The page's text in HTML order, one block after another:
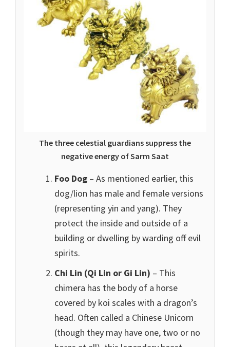
The three celestial guardians suppress the
negative energy of Sarm Saat
Foo Dog – As mentioned earlier, this
dog/lion has male and female versions
(representing yin and yang). They
protect the inside and outside of a
building or dwelling by warding off evil
spirits.
Chi Lin (Qi Lin or Gi Lin) – This
chimera has the body of a horse
covered by koi scales with a dragon’s
head. Often called a Chinese Unicorn
(though they may have one, two or no